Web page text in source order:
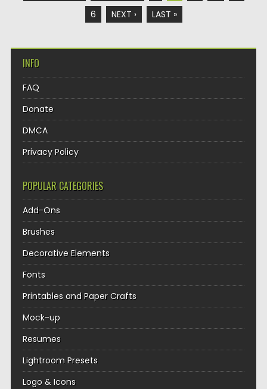
6
NEXT › LAST »
INFO
FAQ
Donate
DMCA
Privacy Policy
POPULAR CATEGORIES
Add-Ons
Brushes
Decorative Elements
Fonts
Printables and Paper Crafts
Mock-up
Resumes
Lightroom Presets
Logo & Icons